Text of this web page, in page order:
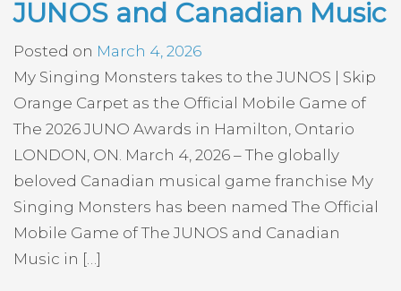
JUNOS and Canadian Music
Posted on March 4, 2026
My Singing Monsters takes to the JUNOS | Skip
Orange Carpet as the Official Mobile Game of
The 2026 JUNO Awards in Hamilton, Ontario
LONDON, ON. March 4, 2026 – The globally
beloved Canadian musical game franchise My
Singing Monsters has been named The Official
Mobile Game of The JUNOS and Canadian
Music in […]